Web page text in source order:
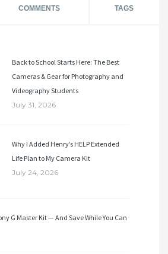
COMMENTS TAGS
Back to School Starts Here: The Best
Cameras & Gear for Photography and
Videography Students
July 31, 2026
Why I Added Henry’s HELP Extended
Life Plan to My Camera Kit
July 24, 2026
G Master Kit — And Save While You Can